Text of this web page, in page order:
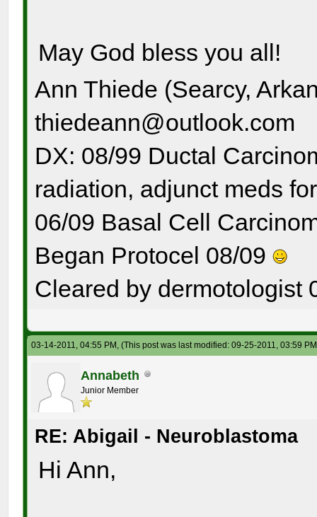
May God bless you all!
Ann Thiede (Searcy,
thiedeann@outlook.com
DX: 08/99 Ductal
radiation, adjunct meds
06/09 Basal Cell
Began Protocel 08/09
Cleared by dermotologist
03-14-2011, 04:55 PM,(This post was last modified: 09-25-2011, 03:59
Annabeth
Junior Member
RE: Abigail - Neuroblastoma
Hi Ann,